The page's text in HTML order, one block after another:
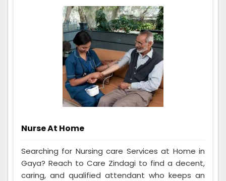
Nurse At Home
Searching for Nursing care Services at Home in
Gaya? Reach to Care Zindagi to find a decent,
caring, and qualified attendant who keeps an